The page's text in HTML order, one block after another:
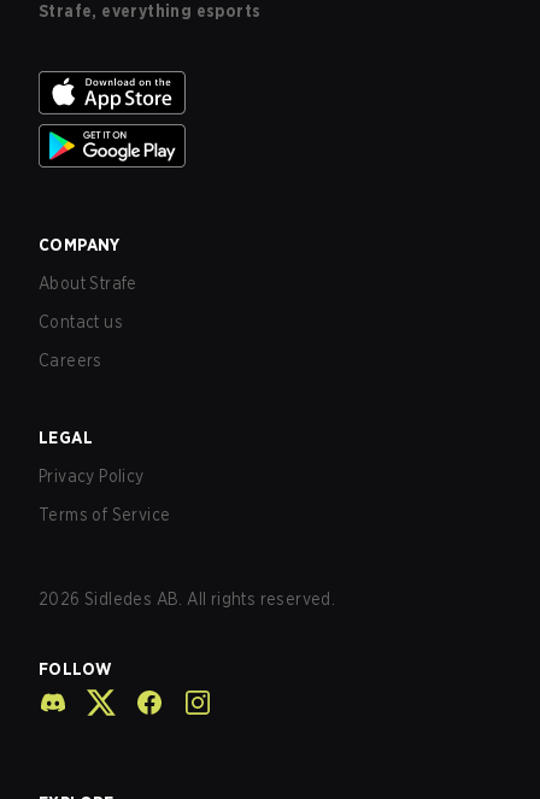
Strafe, everything esports
COMPANY
About Strafe
Contact us
Careers
LEGAL
Privacy Policy
Terms of Service
2026 Sidledes AB. All rights reserved.
FOLLOW